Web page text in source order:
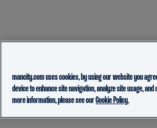
mancity.com uses cookies, by using our website you
device to enhance site navigation, analyze site usage,
more information, please see ourCookie Policy.